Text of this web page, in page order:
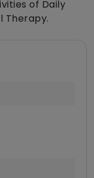
of Daily
Therapy.